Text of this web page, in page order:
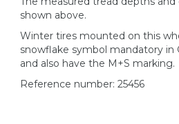
shown above.
Winter tires mounted on this
snowflake symbol mandatory in
and also have the M+S marking.
Reference number: 25456